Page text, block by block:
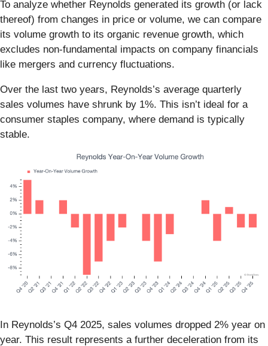
To analyze whether Reynolds generated its growth (or lack
thereof) from changes in price or volume, we can compare
its volume growth to its organic revenue growth, which
excludes non-fundamental impacts on company financials
like mergers and currency fluctuations.
Over the last two years, Reynolds’s average quarterly
sales volumes have shrunk by 1%. This isn’t ideal for a
consumer staples company, where demand is typically
stable.
In Reynolds’s Q4 2025, sales volumes dropped 2% year on
year. This result represents a further deceleration from its